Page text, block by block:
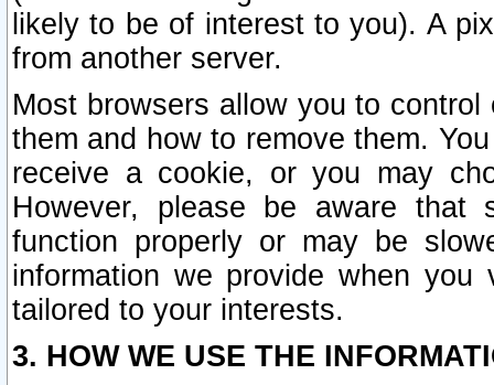
likely to be of interest to you). A
from another server.
Most browsers allow you to
them and how to remove them.
receive a cookie, or you may
However, please be aware that
function properly or may be
information we provide when
tailored to your interests.
3. HOW WE USE THE